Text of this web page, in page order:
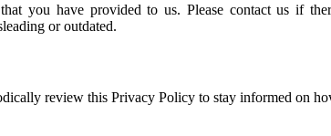
you have provided to us. Please contact us if
or outdated.
review this Privacy Policy to stay informed on